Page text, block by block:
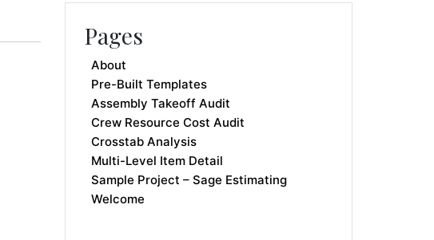
Pages
About
Pre-Built Templates
Assembly Takeoff Audit
Crew Resource Cost Audit
Crosstab Analysis
Multi-Level Item Detail
Sample Project – Sage Estimating
Welcome